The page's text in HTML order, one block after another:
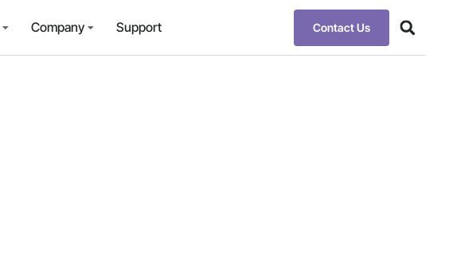
Company Support Contact Us